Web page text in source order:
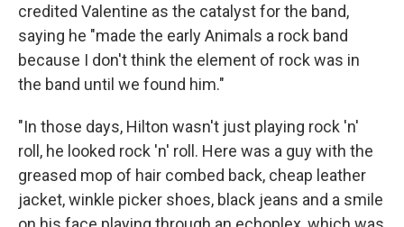
credited Valentine as the catalyst for the band,
saying he "made the early Animals a rock band
because I don't think the element of rock was in
the band until we found him."
"In those days, Hilton wasn't just playing rock 'n'
roll, he looked rock 'n' roll. Here was a guy with the
greased mop of hair combed back, cheap leather
jacket, winkle picker shoes, black jeans and a smile